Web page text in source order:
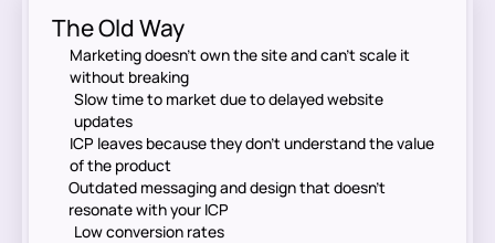
The Old Way
Marketing doesn’t own the site and can’t scale it
without breaking
Slow time to market due to delayed website
updates
ICP leaves because they don't understand the value
of the product
Outdated messaging and design that doesn’t
resonate with your ICP
Low conversion rates